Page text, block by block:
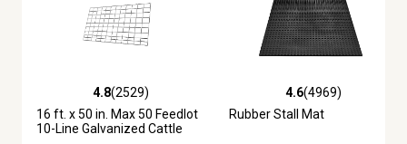
4.8 out of 5 stars with 2529 reviews
4.8(2529)
16 ft. x 50 in. Max 50 Feedlot
10-Line Galvanized Cattle
4.6 out of 5 stars with 4969
4.6(4969)
Rubber Stall Mat